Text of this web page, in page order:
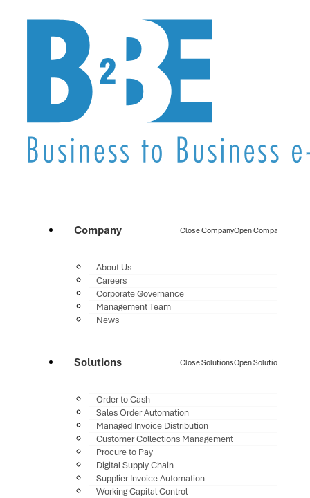
Company Close CompanyOpen Company
About Us
Careers
Corporate Governance
Management Team
News
Solutions Close SolutionsOpen Solutions
Order to Cash
Sales Order Automation
Managed Invoice Distribution
Customer Collections Management
Procure to Pay
Digital Supply Chain
Supplier Invoice Automation
Working Capital Control